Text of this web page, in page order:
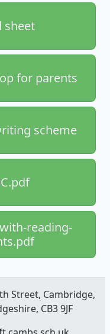
sheet
for parents
scheme
reading-
Street, Cambridge,
CB3 9JF